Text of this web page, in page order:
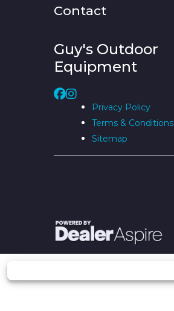
Contact
Guy's Outdoor
Equipment
Privacy Policy
Terms & Conditions
Sitemap